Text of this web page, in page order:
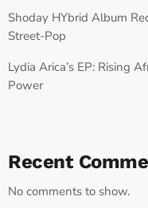
Shoday HYbrid Album
Street-Pop
Lydia Arica’s EP: Rising
Power
Recent
No comments to show.